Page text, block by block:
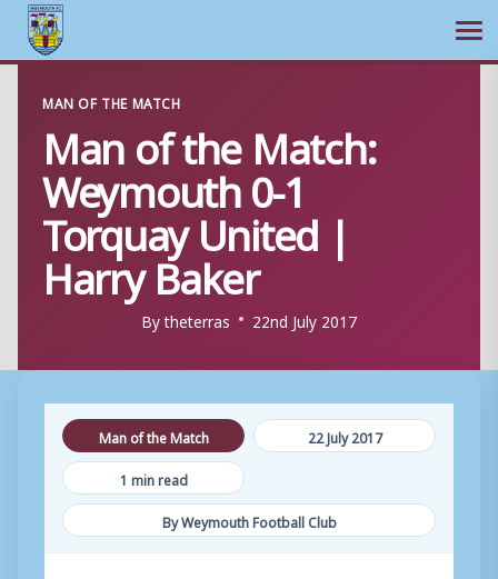
content
MAN OF THE MATCH
Man of the Match:
Weymouth 0-1
Torquay United |
Harry Baker
Bytheterras 22nd July 2017
Man of the Match
22 July 2017
1 min read
By Weymouth Football Club